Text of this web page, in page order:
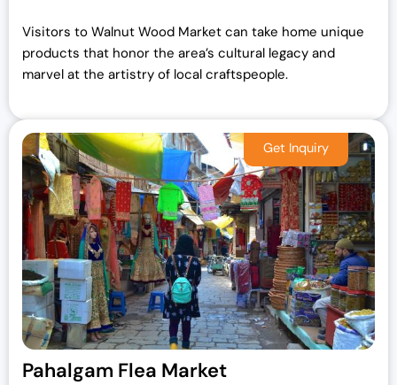
Visitors to Walnut Wood Market can take home unique
products that honor the area’s cultural legacy and
marvel at the artistry of local craftspeople.
Pahalgam Flea Market